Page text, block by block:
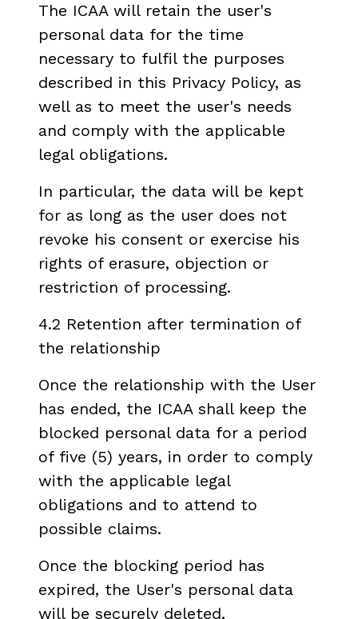
The ICAA will retain the user's
personal data for the time
necessary to fulfil the purposes
described in this Privacy Policy, as
well as to meet the user's needs
and comply with the applicable
legal obligations.
In particular, the data will be kept
for as long as the user does not
revoke his consent or exercise his
rights of erasure, objection or
restriction of processing.
4.2 Retention after termination of
the relationship
Once the relationship with the User
has ended, the ICAA shall keep the
blocked personal data for a period
of five (5) years, in order to comply
with the applicable legal
obligations and to attend to
possible claims.
Once the blocking period has
expired, the User's personal data
will be securely deleted,